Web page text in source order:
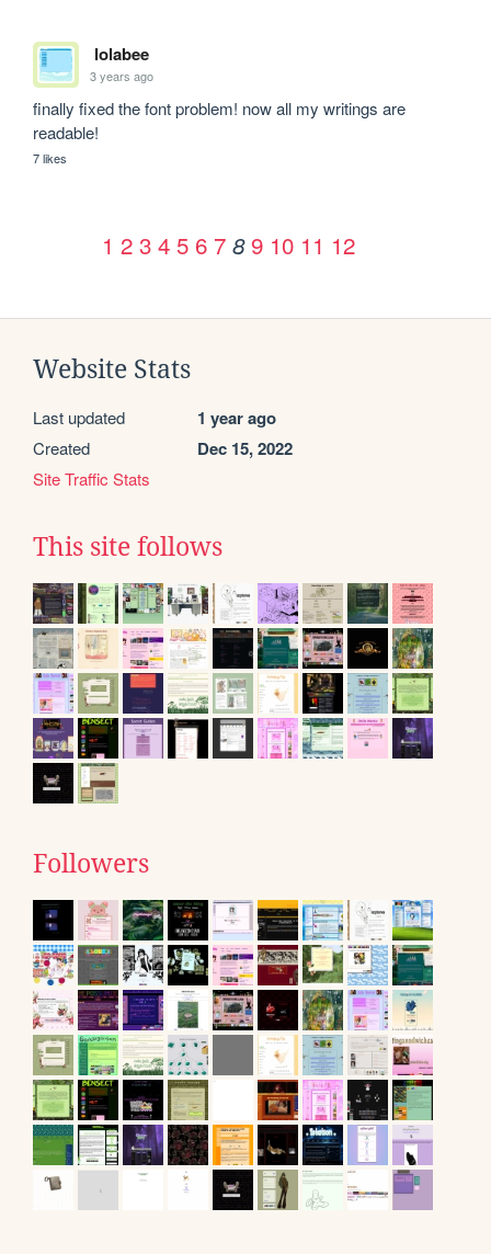
lolabee
3 years ago
finally fixed the font problem! now all my writings are
readable!
7 likes
1 2 3 4 5 6 7 8 9 10 11 12
Website Stats
Last updated 1 year ago
Created Dec 15, 2022
Site Traffic Stats
This site follows
Followers